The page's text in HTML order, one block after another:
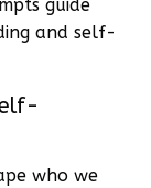
guide
and self-
who we